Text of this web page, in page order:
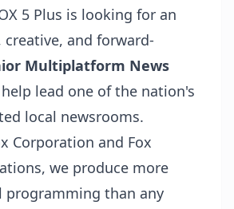
5 Plus is looking for an
creative, and forward-
Multiplatform News
lead one of the nation's
local newsrooms.
Corporation and Fox
we produce more
programming than any